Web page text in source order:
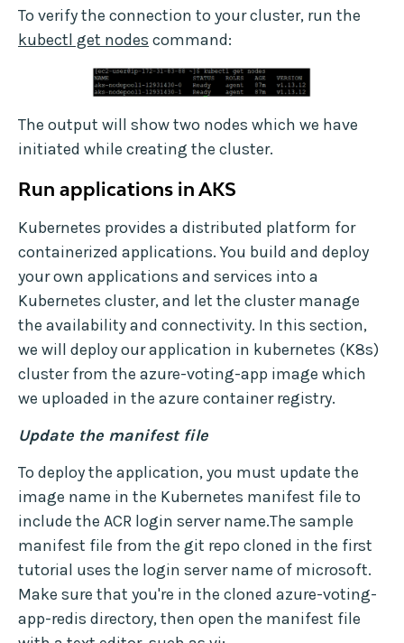
To verify the connection to your cluster, run the
kubectl get nodes command:
The output will show two nodes which we have
initiated while creating the cluster.
Run applications in AKS
Kubernetes provides a distributed platform for
containerized applications. You build and deploy
your own applications and services into a
Kubernetes cluster, and let the cluster manage
the availability and connectivity. In this section,
we will deploy our application in kubernetes (K8s)
cluster from the azure-voting-app image which
we uploaded in the azure container registry.
Update the manifest file
To deploy the application, you must update the
image name in the Kubernetes manifest file to
include the ACR login server name.The sample
manifest file from the git repo cloned in the first
tutorial uses the login server name of microsoft.
Make sure that you're in the cloned azure-voting-
app-redis directory, then open the manifest file